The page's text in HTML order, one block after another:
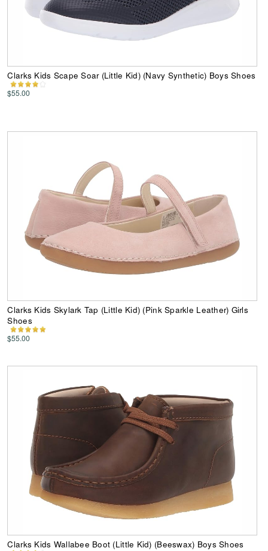
Clarks Kids Scape Soar (Little Kid) (Navy Synthetic) Boys Shoes
$55.00
Clarks Kids Skylark Tap (Little Kid) (Pink Sparkle Leather) Girls
Shoes
$55.00
Clarks Kids Wallabee Boot (Little Kid) (Beeswax) Boys Shoes